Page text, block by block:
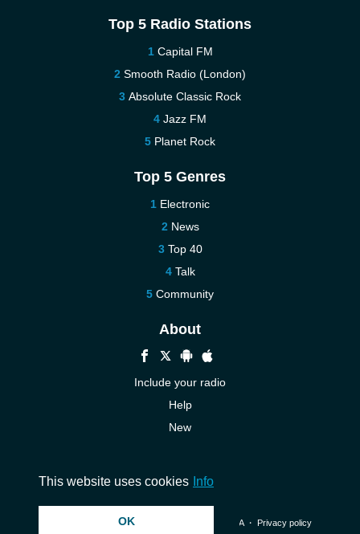
Top 5 Radio Stations
Capital FM
Smooth Radio (London)
Absolute Classic Rock
Jazz FM
Planet Rock
Top 5 Genres
Electronic
News
Top 40
Talk
Community
About
Include your radio
Help
New
© 2026 InstantAudio. All rights reserved. ・ DMCA・ Privacy policy
This website uses cookies Info
OK